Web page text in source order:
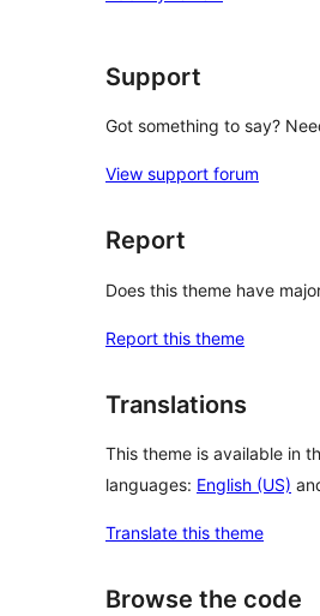
star
Support
Got something to say?
View support forum
Report
Does this theme have
Report this theme
Translations
This theme is available in
languages: English (US)
Translate this theme
Browse the code